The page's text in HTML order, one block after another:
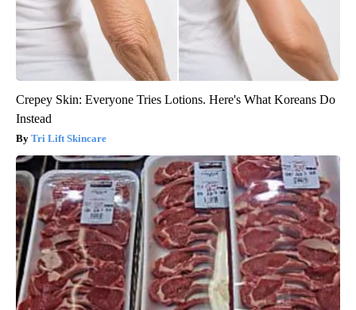
Crepey Skin: Everyone Tries Lotions. Here's What Koreans Do
Instead
Tri Lift Skincare